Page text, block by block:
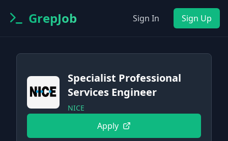
GrepJob Sign In Sign Up
Specialist Professional
Services Engineer
NICE
Apply